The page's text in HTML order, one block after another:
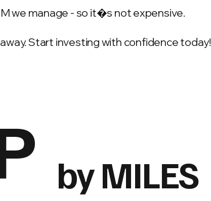
we manage - so it�s not expensive.
Start investing with confidence today!
by MILES